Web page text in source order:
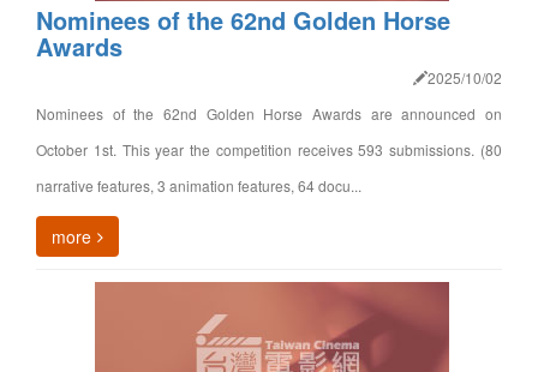
Nominees of the 62nd Golden Horse
Awards
2025/10/02
Nominees of the 62nd Golden Horse Awards are announced on
October 1st. This year the competition receives 593 submissions. (80
narrative features, 3 animation features, 64 docu...
more